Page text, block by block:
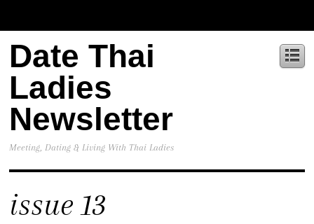
Date Thai
Ladies
Newsletter
Meeting, Dating & Living With Thai Ladies
issue 13